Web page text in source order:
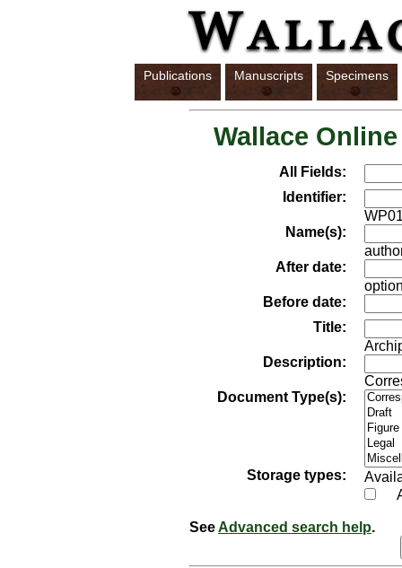
Publications Manuscripts Specimens
Wallace
All Fields:
Identifier:
Name(s):
After date:
Before date:
Title:
Description:
Document Type(s):
Storage types:
See Advanced search help.